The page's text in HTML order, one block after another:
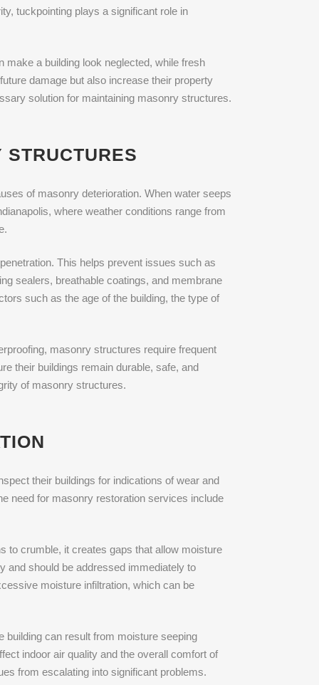
tuckpointing plays a significant role in
make a building look neglected, while fresh
damage but also increase their property
solution for maintaining masonry structures.
STRUCTURES
of masonry deterioration. When water seeps
where weather conditions range from
This helps prevent issues such as
sealers, breathable coatings, and membrane
such as the age of the building, the type of
masonry structures require frequent
their buildings remain durable, safe, and
of masonry structures.
their buildings for indications of wear and
need for masonry restoration services include
to crumble, it creates gaps that allow moisture
and should be addressed immediately to
moisture infiltration, which can be
building can result from moisture seeping
indoor air quality and the overall comfort of
from escalating into significant problems.